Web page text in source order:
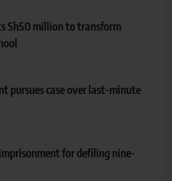
Sh50 million to transform
pursues case over last-minute
for defiling nine-